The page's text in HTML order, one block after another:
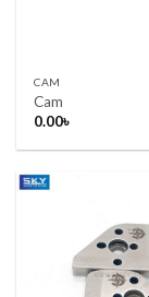
CAM
Cam
0.00৳
Add